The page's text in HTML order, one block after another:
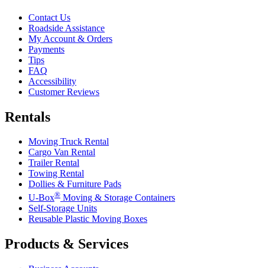
Contact Us
Roadside Assistance
My Account & Orders
Payments
Tips
FAQ
Accessibility
Customer Reviews
Rentals
Moving Truck Rental
Cargo Van Rental
Trailer Rental
Towing Rental
Dollies & Furniture Pads
U-Box® Moving & Storage Containers
Self-Storage Units
Reusable Plastic Moving Boxes
Products & Services